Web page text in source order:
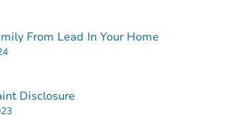
From Lead In Your Home
Disclosure